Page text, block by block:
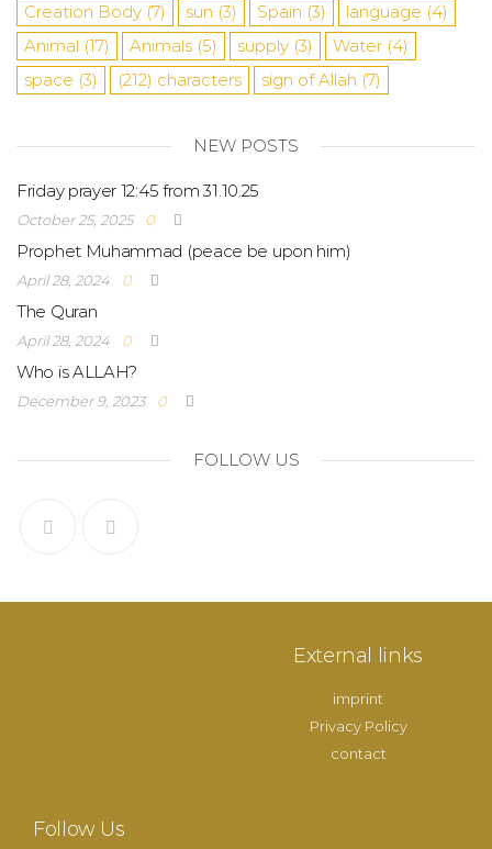
Creation Body (7) sun (3) Spain (3) language (4)
Animal (17) Animals (5) supply (3) Water (4)
space (3) (212) characters sign of Allah (7)
NEW POSTS
Friday prayer 12:45 from 31.10.25
October 25, 2025 0
Prophet Muhammad (peace be upon him)
April 28, 2024 0
The Quran
April 28, 2024 0
Who is ALLAH?
December 9, 2023 0
FOLLOW US
External links
imprint
Privacy Policy
contact
Follow Us